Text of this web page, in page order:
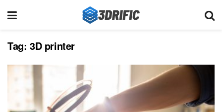
Tag: 3D printer